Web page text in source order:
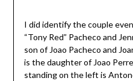
I did identify the couple
“Tony Red” Pacheco and
son of Joao Pacheco and
is the daughter of Joao
standing on the left is